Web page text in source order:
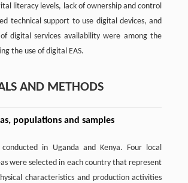
literacy levels, lack of ownership and control
technical support to use digital devices, and
of digital services availability were among the
the use of digital EAS.
AND METHODS
populations and samples
in Uganda and Kenya. Four local
were selected in each country that represent
characteristics and production activities